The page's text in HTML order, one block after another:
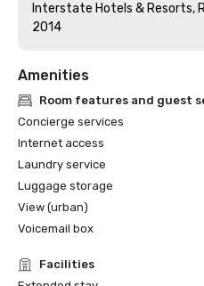
Interstate Hotels & Resorts,
Amenities
Room features and guest
Concierge services
Internet access
Laundry service
Luggage storage
View (urban)
Voicemail box
Facilities